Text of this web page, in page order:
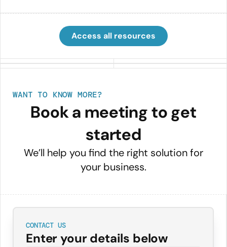
demand speed, transparency, and responsiveness from
their sales coverage.
Access all resources
WANT TO KNOW MORE?
Book a meeting to get
started
We’ll help you find the right solution for
your business.
CONTACT US
Enter your details below